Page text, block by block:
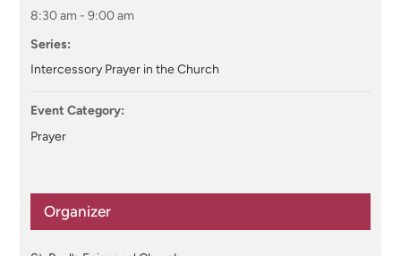
8:30 am - 9:00 am
Series:
Intercessory Prayer in the Church
Event Category:
Prayer
Organizer